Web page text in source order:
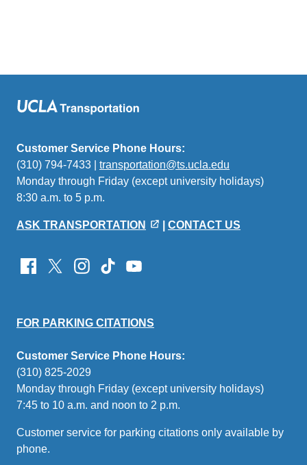
Customer Service Phone Hours:
(310) 794-7433 | transportation@ts.ucla.edu
sends
Monday through Friday (except university holidays)
8:30 a.m. to 5 p.m.
ASK TRANSPORTATION CONTACT US
FOR PARKING CITATIONS
Customer Service Phone Hours:
(310) 825-2029
Monday through Friday (except university holidays)
7:45 to 10 a.m. and noon to 2 p.m.
Customer service for parking citations only available by
phone.